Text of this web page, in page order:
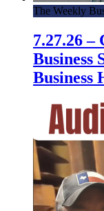
The Weekly
7.27.26 –
Business
Business